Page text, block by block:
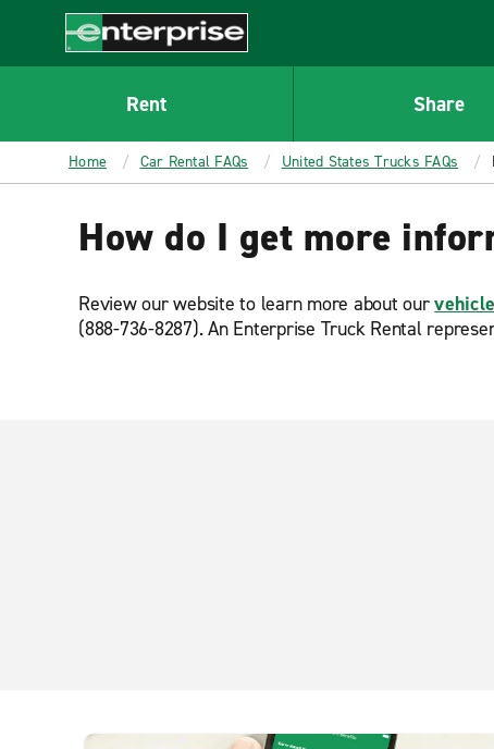
CONTENT
Enterprise
Rent Share
Home Car Rental FAQs United States Trucks FAQs
How do I get more
Review our website to learn more about our
(888-736-8287). An Enterprise Truck Rental